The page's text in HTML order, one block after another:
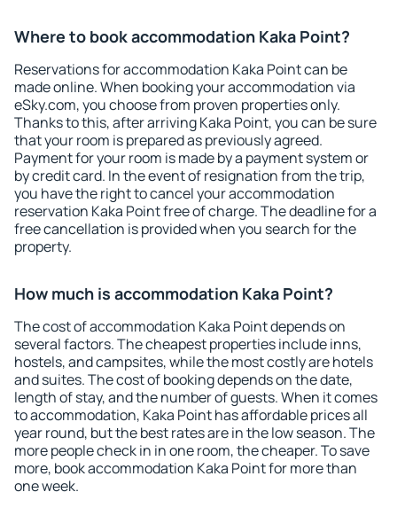
Where to book accommodation Kaka Point?
Reservations for accommodation Kaka Point can be
made online. When booking your accommodation via
eSky.com, you choose from proven properties only.
Thanks to this, after arriving Kaka Point, you can be sure
that your room is prepared as previously agreed.
Payment for your room is made by a payment system or
by credit card. In the event of resignation from the trip,
you have the right to cancel your accommodation
reservation Kaka Point free of charge. The deadline for a
free cancellation is provided when you search for the
property.
How much is accommodation Kaka Point?
The cost of accommodation Kaka Point depends on
several factors. The cheapest properties include inns,
hostels, and campsites, while the most costly are hotels
and suites. The cost of booking depends on the date,
length of stay, and the number of guests. When it comes
to accommodation, Kaka Point has affordable prices all
year round, but the best rates are in the low season. The
more people check in in one room, the cheaper. To save
more, book accommodation Kaka Point for more than
one week.